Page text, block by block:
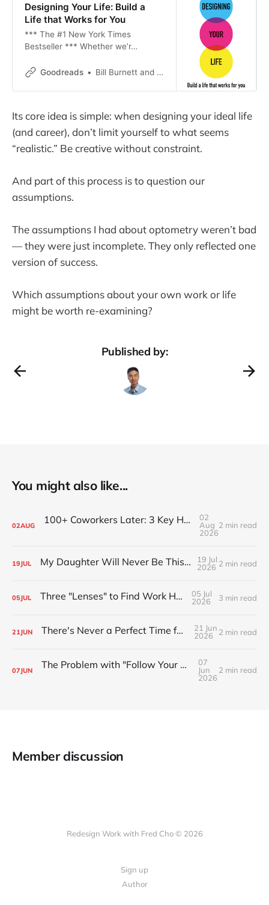
Designing Your Life: Build a
Life that Works for You
*** The #1 New York Times
Bestseller *** Whether we’r…
Goodreads Bill Burnett and Dave Evans
Its core idea is simple: when designing your ideal life
(and career), don’t limit yourself to what seems
“realistic.” Be creative without constraint.
And part of this process is to question our
assumptions.
The assumptions I had about optometry weren’t bad
— they were just incomplete. They only reflected one
version of success.
Which assumptions about your own work or life
might be worth re-examining?
Published by:
You might also like...
02AUG 100+ Coworkers Later: 3 Key Habits of the Happiest Teams (Part 1)
02
Aug
2026
2 min read
19JUL My Daughter Will Never Be This Small Again
19 Jul
2026 2 min read
05JUL Three "Lenses" to Find Work Happiness
05 Jul
2026
3 min read
21JUN There's Never a Perfect Time for Big Pivots
21 Jun
2026
2 min read
07JUN The Problem with "Follow Your Passion" Advice
07
Jun
2026
2 min read
Member discussion
Redesign Work with Fred Cho © 2026
Sign up
Author